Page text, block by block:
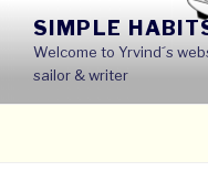
content
SIMPLE
Welcome to Yrvind´s
sailor & writer